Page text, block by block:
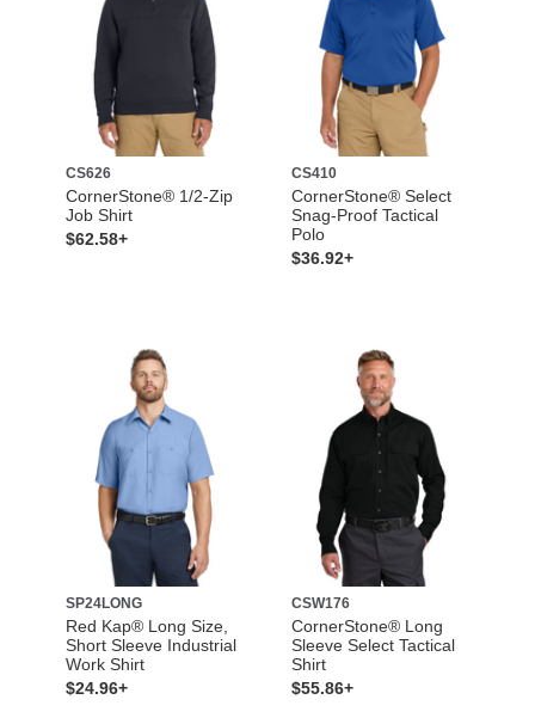
CS626
CornerStone® 1/2-Zip
Job Shirt
$62.58+
CS410
CornerStone® Select
Snag-Proof Tactical
Polo
$36.92+
SP24LONG
Red Kap® Long Size,
Short Sleeve Industrial
Work Shirt
$24.96+
CSW176
CornerStone® Long
Sleeve Select Tactical
Shirt
$55.86+